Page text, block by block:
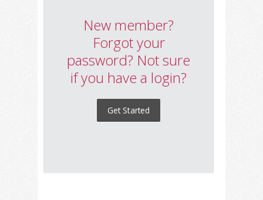
New member?
Forgot your
password? Not sure
if you have a login?
Get Started